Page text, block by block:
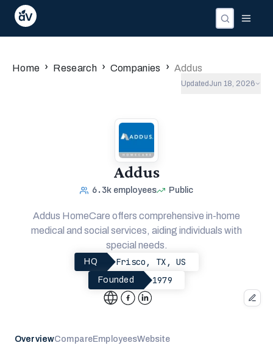
Home › Research › Companies › Addus
Updated Jun 18, 2026
Addus
6.3k employees Public
Addus HomeCare offers comprehensive in-home
medical and social services, aiding individuals with
special needs.
HQ Frisco, TX, US
Founded 1979
OverviewCompareEmployeesWebsite